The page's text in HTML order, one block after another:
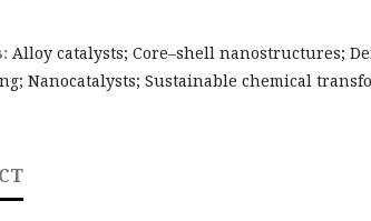
Alloy catalysts; Core–shell nanostructures;
Nanocatalysts; Sustainable chemical